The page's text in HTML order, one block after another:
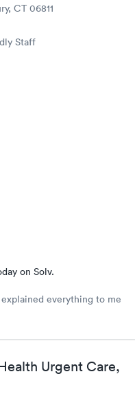
CT 06811
Staff
on Solv.
everything to me
Urgent Care,